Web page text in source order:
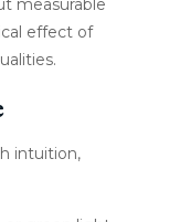
measurable
effect of
intuition,